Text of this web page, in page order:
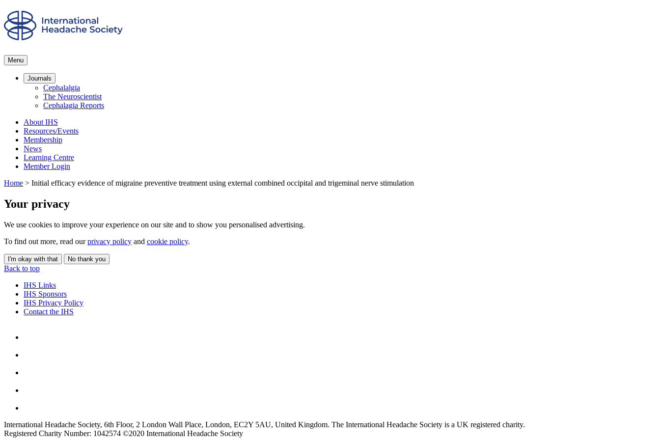
Menu
Journals
Cephalalgia
The Neuroscientist
Cephalagia Reports
About IHS
Resources/Events
Membership
News
Learning Centre
Member Login
Home > Initial efficacy evidence of migraine preventive treatment using external combined occipital and trigeminal nerve stimulation
Your privacy
We use cookies to improve your experience on our site and to show you personalised advertising.
To find out more, read ourprivacy policy and cookie policy.
I'm okay with that No thank you
Back to top
IHS Links
IHS Sponsors
IHS Privacy Policy
Contact the IHS
International Headache Society, 6th Floor, 2 London Wall Place, London, EC2Y 5AU, United Kingdom. The International Headache Society is a UK registered charity.
Registered Charity Number: 1042574 ©2020 International Headache Society